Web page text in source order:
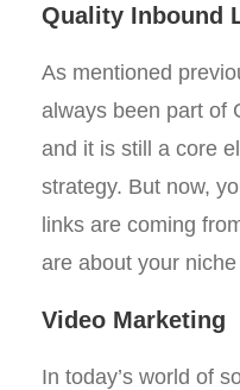
Quality Inbound
As mentioned
always been part of
and it is still a core
strategy. But now,
links are coming
are about your
Video Marketing
In today’s world of